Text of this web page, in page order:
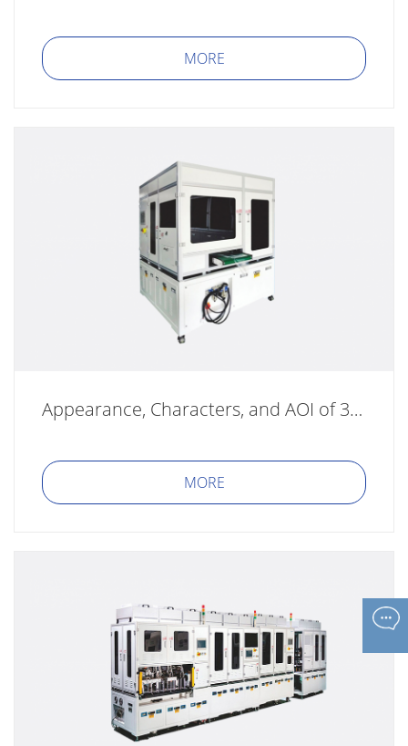
MORE
Appearance, Characters, and AOI of 3C Product Series
MORE